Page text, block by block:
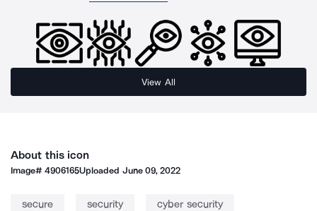
View All
About this icon
Image#4906165Uploaded June 09, 2022
secure security cyber security